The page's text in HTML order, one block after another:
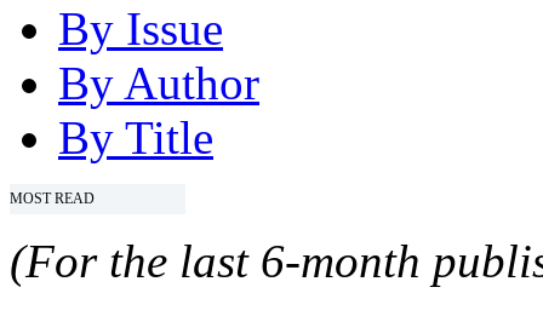
By Issue
By Author
By Title
MOST READ
(For the last 6-month